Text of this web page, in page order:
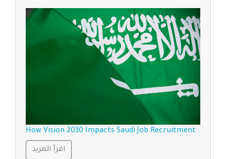
How Vision 2030 Impacts Saudi Job Recruitment
اقرأ المزيد